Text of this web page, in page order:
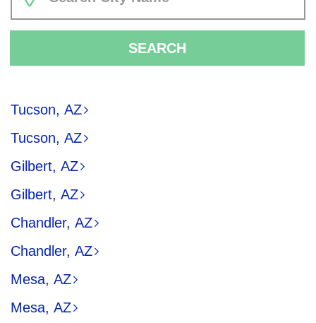
SEARCH
Tucson, AZ
Tucson, AZ
Gilbert, AZ
Gilbert, AZ
Chandler, AZ
Chandler, AZ
Mesa, AZ
Mesa, AZ